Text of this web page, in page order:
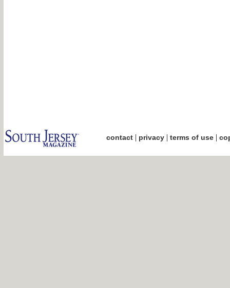
contact| privacy| terms of use|